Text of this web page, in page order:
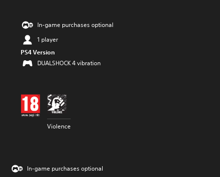
In-game purchases optional
1 player
PS4 Version
DUALSHOCK 4 vibration
Violence
In-game purchases optional